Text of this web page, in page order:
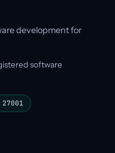
development for
software